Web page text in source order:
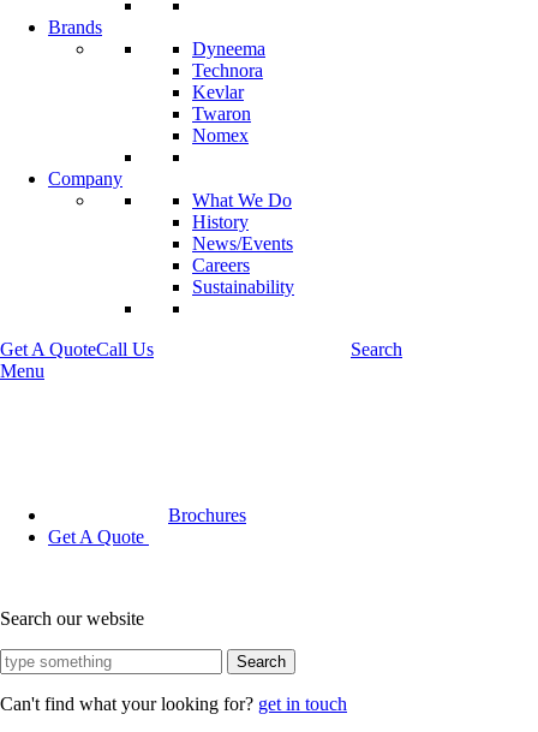
Brands
Dyneema
Technora
Kevlar
Twaron
Nomex
Company
What We Do
History
News/Events
Careers
Sustainability
Get A QuoteCall Us
Search
Menu
Brochures
Get A Quote
Search our website
Search
Can't find what your looking for? get in touch